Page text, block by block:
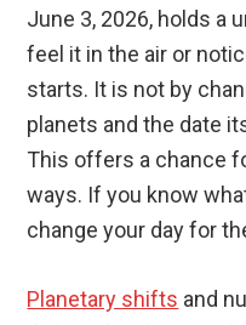
June 3, 2026, holds a
feel it in the air or
starts. It is not by
planets and the date
This offers a chance
ways. If you know
change your day for
Planetary shifts and